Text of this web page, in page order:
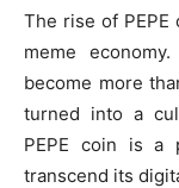
The rise of
meme
become more
turned into a
PEPE coin is a
transcend its